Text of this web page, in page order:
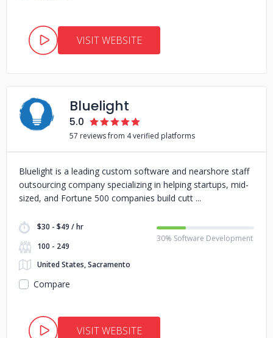
VISIT WEBSITE
Bluelight
5.0
57 reviews from 4 verified platforms
Bluelight is a leading custom software and nearshore staff
outsourcing company specializing in helping startups, mid-
sized, and Fortune 500 companies build cutt
$30 - $49 / hr
100 - 249
United States, Sacramento
30% Software Development
Compare
VISIT WEBSITE